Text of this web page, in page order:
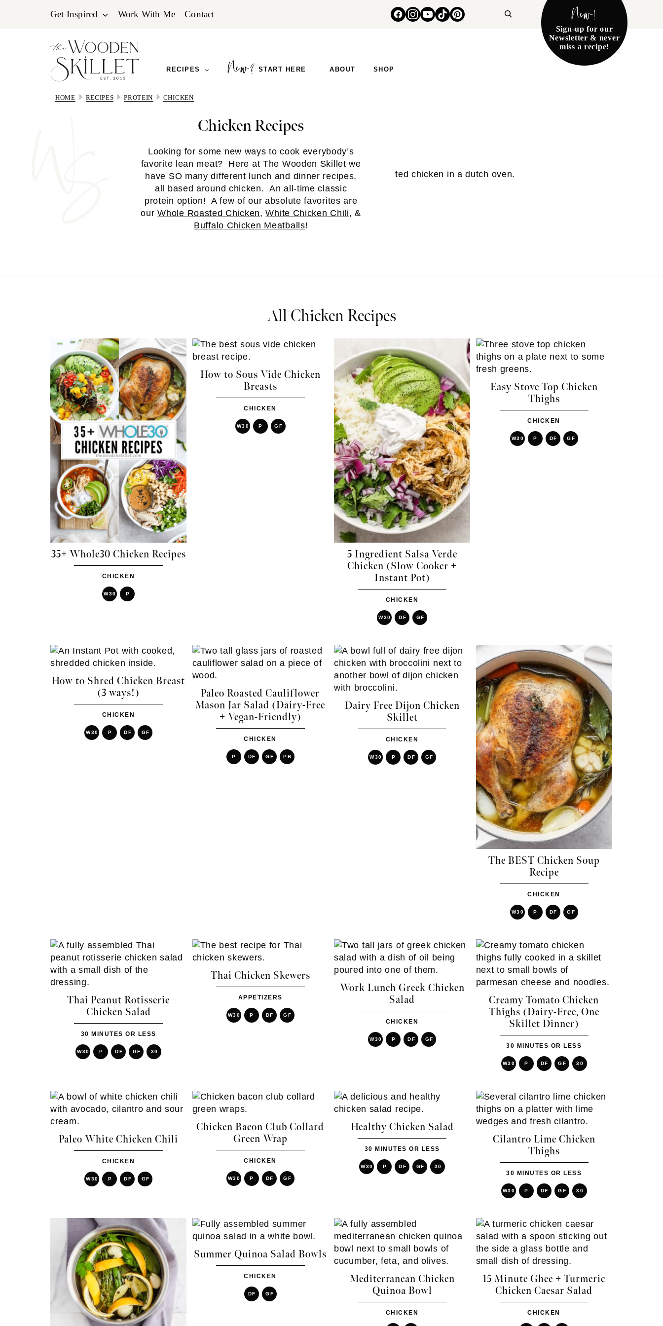
Get Inspired Work With Me Contact New!
Sign-up for our
Newsletter & never
miss a recipe!
RECIPES START HERE ABOUT SHOP
HOME RECIPES PROTEIN CHICKEN
Chicken Recipes
Looking for some new ways to cook everybody’s
favorite lean meat? Here at The Wooden Skillet we
have SO many different lunch and dinner recipes,
all based around chicken. An all-time classic
protein option! A few of our absolute favorites are
ourWhole Roasted Chicken,White Chicken Chili, &
Buffalo Chicken Meatballs!
All Chicken Recipes
35+ Whole30 Chicken Recipes
CHICKEN
W30 P
How to Sous Vide Chicken
Breasts
CHICKEN
W30 P GF
5 Ingredient Salsa Verde
Chicken (Slow Cooker +
Instant Pot)
CHICKEN
W30 DF GF
Easy Stove Top Chicken
Thighs
CHICKEN
W30 P DF GF
How to Shred Chicken Breast
(3 ways!)
CHICKEN
W30 P DF GF
Paleo Roasted Cauliflower
Mason Jar Salad (Dairy-Free
+ Vegan-Friendly)
CHICKEN
P DF GF PB
Dairy Free Dijon Chicken
Skillet
CHICKEN
W30 P DF GF
The BEST Chicken Soup
Recipe
CHICKEN
W30 P DF GF
Thai Peanut Rotisserie
Chicken Salad
30 MINUTES OR LESS
W30 P DF GF 30
Thai Chicken Skewers
APPETIZERS
W30 P DF GF
Work Lunch Greek Chicken
Salad
CHICKEN
W30 P DF GF
Creamy Tomato Chicken
Thighs (Dairy-Free, One
Skillet Dinner)
30 MINUTES OR LESS
W30 P DF GF 30
Paleo White Chicken Chili
CHICKEN
W30 P DF GF
Chicken Bacon Club Collard
Green Wrap
CHICKEN
W30 P DF GF
Healthy Chicken Salad
30 MINUTES OR LESS
W30 P DF GF 30
Cilantro Lime Chicken
Thighs
30 MINUTES OR LESS
W30 P DF GF 30
Summer Quinoa Salad Bowls
CHICKEN
DF GF
Mediterranean Chicken
Quinoa Bowl
CHICKEN
15 Minute Ghee + Turmeric
Chicken Caesar Salad
CHICKEN